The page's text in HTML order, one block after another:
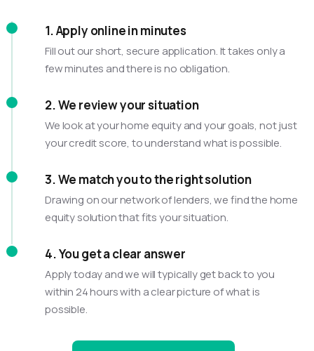
1. Apply online in minutes
Fill out our short, secure application. It takes only a
few minutes and there is no obligation.
2. We review your situation
We look at your home equity and your goals, not just
your credit score, to understand what is possible.
3. We match you to the right solution
Drawing on our network of lenders, we find the home
equity solution that fits your situation.
4. You get a clear answer
Apply today and we will typically get back to you
within 24 hours with a clear picture of what is
possible.